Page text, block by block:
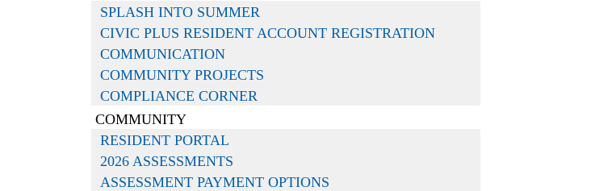
SPLASH INTO SUMMER
CIVIC PLUS RESIDENT ACCOUNT REGISTRATION
COMMUNICATION
COMMUNITY PROJECTS
COMPLIANCE CORNER
COMMUNITY
RESIDENT PORTAL
2026 ASSESSMENTS
ASSESSMENT PAYMENT OPTIONS